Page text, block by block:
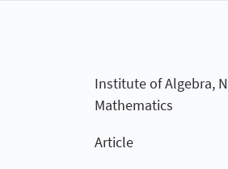
Institute of Algebra,
Mathematics
Article